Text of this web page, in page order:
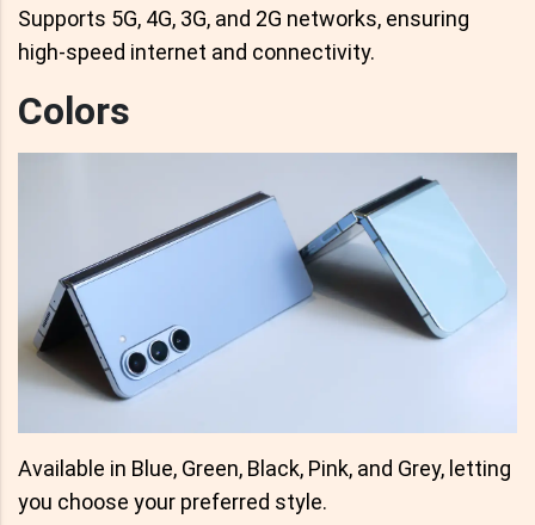
Supports 5G, 4G, 3G, and 2G networks, ensuring
high-speed internet and connectivity.
Colors
Available in Blue, Green, Black, Pink, and Grey, letting
you choose your preferred style.